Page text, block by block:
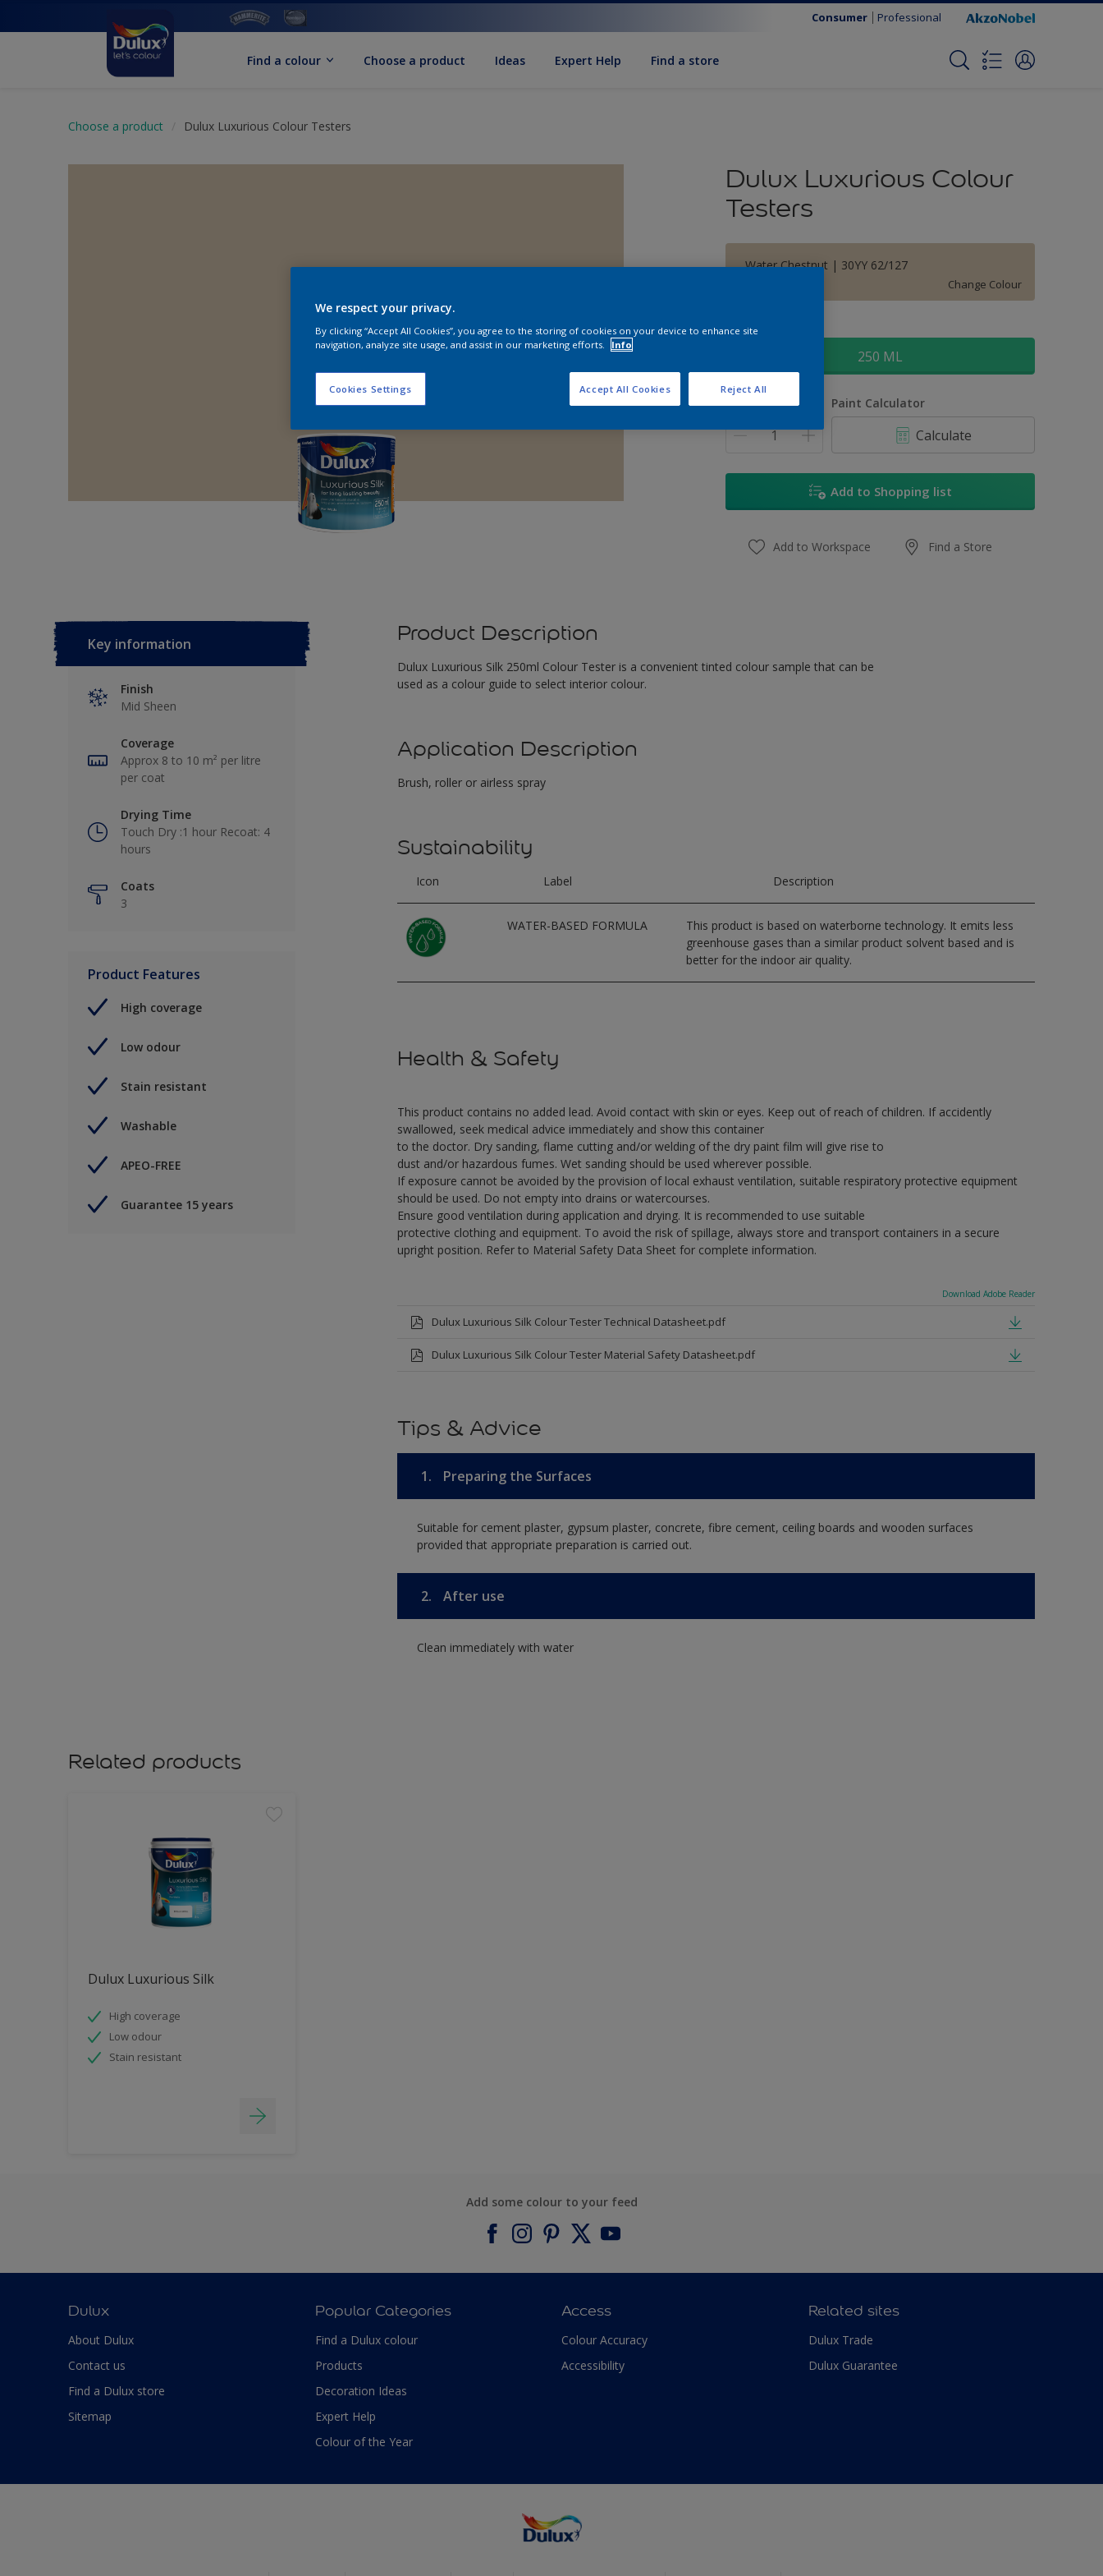
Consumer Professional
Find a colour Choose a product Ideas Expert Help Find a store
Choose a product Dulux Luxurious Colour Testers
Dulux Luxurious Colour
Testers
Water Chestnut | 30YY 62/127
Change Colour
Size
250 ML
Quantity Paint Calculator
Calculate
Add to Shopping list
Add to Workspace Find a Store
Key information
Finish
Mid Sheen
Coverage
Approx 8 to 10 m² per litre
per coat
Drying Time
Touch Dry :1 hour Recoat: 4
hours
Coats
3
Product Features
High coverage
Low odour
Stain resistant
Washable
APEO-FREE
Guarantee 15 years
Product Description
Dulux Luxurious Silk 250ml Colour Tester is a convenient tinted colour sample that can be
used as a colour guide to select interior colour.
Application Description
Brush, roller or airless spray
Sustainability
Icon Label Description
WATER-BASED FORMULA
This product is based on waterborne technology. It emits less
greenhouse gases than a similar product solvent based and is
better for the indoor air quality.
Health & Safety
This product contains no added lead. Avoid contact with skin or eyes. Keep out of reach of children. If accidently
swallowed, seek medical advice immediately and show this container
to the doctor. Dry sanding, flame cutting and/or welding of the dry paint film will give rise to
dust and/or hazardous fumes. Wet sanding should be used wherever possible.
If exposure cannot be avoided by the provision of local exhaust ventilation, suitable respiratory protective equipment
should be used. Do not empty into drains or watercourses.
Ensure good ventilation during application and drying. It is recommended to use suitable
protective clothing and equipment. To avoid the risk of spillage, always store and transport containers in a secure
upright position. Refer to Material Safety Data Sheet for complete information.
Download Adobe Reader
Dulux Luxurious Silk Colour Tester Technical Datasheet.pdf
Dulux Luxurious Silk Colour Tester Material Safety Datasheet.pdf
Tips & Advice
1. Preparing the Surfaces
Suitable for cement plaster, gypsum plaster, concrete, fibre cement, ceiling boards and wooden surfaces
provided that appropriate preparation is carried out.
2. After use
Clean immediately with water
Related products
Dulux Luxurious Silk
High coverage
Low odour
Stain resistant
Add some colour to your feed
Dulux
About Dulux
Contact us
Find a Dulux store
Sitemap
Popular Categories
Find a Dulux colour
Products
Decoration Ideas
Expert Help
Colour of the Year
Access
Colour Accuracy
Accessibility
Related sites
Dulux Trade
Dulux Guarantee
We respect your privacy.
By clicking “Accept All Cookies”, you agree to the storing of cookies on your device to enhance site
navigation, analyze site usage, and assist in our marketing efforts.
Info
Cookies Settings Reject All
Accept All Cookies